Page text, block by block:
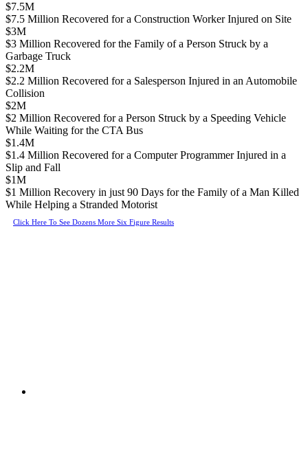
$7.5M
$7.5 Million Recovered for a Construction Worker Injured on Site
$3M
$3 Million Recovered for the Family of a Person Struck by a
Garbage Truck
$2.2M
$2.2 Million Recovered for a Salesperson Injured in an Automobile
Collision
$2M
$2 Million Recovered for a Person Struck by a Speeding Vehicle
While Waiting for the CTA Bus
$1.4M
$1.4 Million Recovered for a Computer Programmer Injured in a
Slip and Fall
$1M
$1 Million Recovery in just 90 Days for the Family of a Man Killed
While Helping a Stranded Motorist
Click Here To See Dozens More Six Figure Results